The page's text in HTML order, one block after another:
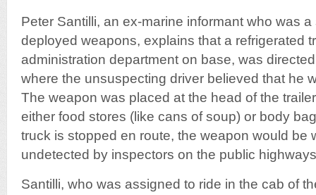
Peter Santilli, an ex-marine informant who was
deployed weapons, explains that a refrigerated
administration department on base, was
where the unsuspecting driver believed that he
The weapon was placed at the head of the
either food stores (like cans of soup) or body
truck is stopped en route, the weapon would be
undetected by inspectors on the public
Santilli, who was assigned to ride in the cab of